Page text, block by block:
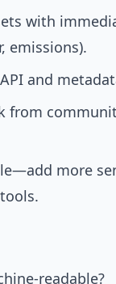
with
emissions).
and
from
more
readable?